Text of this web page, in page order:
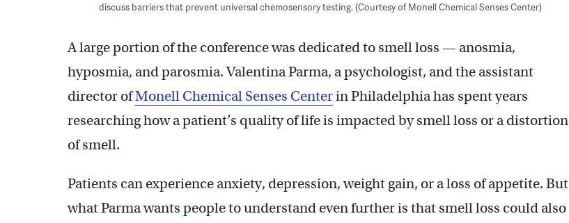
discuss barriers that prevent universal chemosensory testing. (Courtesy of Monell Chemical Senses Center)
A large portion of the conference was dedicated to smell loss — anosmia,
hyposmia, and parosmia. Valentina Parma, a psychologist, and the assistant
director ofMonell Chemical Senses Centerin Philadelphia has spent years
researching how a patient’s quality of life is impacted by smell loss or a distortion
of smell.
Patients can experience anxiety, depression, weight gain, or a loss of appetite. But
what Parma wants people to understand even further is that smell loss could also